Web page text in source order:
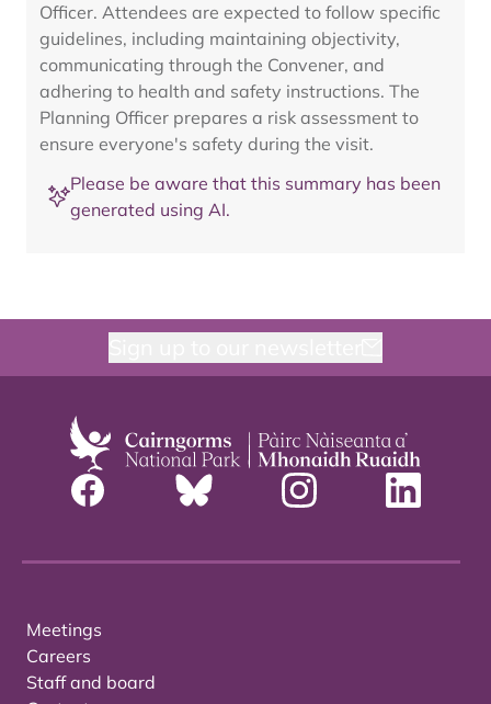
Officer. Attendees are expected to follow specific
guidelines, including maintaining objectivity,
communicating through the Convener, and
adhering to health and safety instructions. The
Planning Officer prepares a risk assessment to
ensure everyone's safety during the visit.
Please be aware that this summary has been
generated using AI.
Meetings
Careers
Staff and board